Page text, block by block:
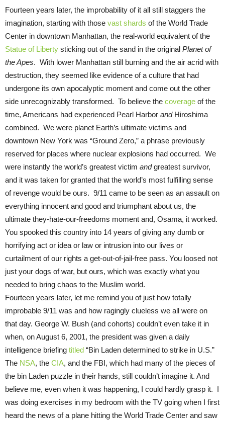
Fourteen years later, the improbability of it all still staggers the
imagination, starting with those vast shards of the World Trade
Center in downtown Manhattan, the real-world equivalent of the
Statue of Liberty sticking out of the sand in the original Planet of
the Apes. With lower Manhattan still burning and the air acrid with
destruction, they seemed like evidence of a culture that had
undergone its own apocalyptic moment and come out the other
side unrecognizably transformed. To believe the coverage of the
time, Americans had experienced Pearl Harbor andHiroshima
combined. We were planet Earth’s ultimate victims and
downtown New York was “Ground Zero,” a phrase previously
reserved for places where nuclear explosions had occurred. We
were instantly the world’s greatest victim andgreatest survivor,
and it was taken for granted that the world’s most fulfilling sense
of revenge would be ours. 9/11 came to be seen as an assault on
everything innocent and good and triumphant about us, the
ultimate they-hate-our-freedoms moment and, Osama, it worked.
You spooked this country into 14 years of giving any dumb or
horrifying act or idea or law or intrusion into our lives or
curtailment of our rights a get-out-of-jail-free pass. You loosed not
just your dogs of war, but ours, which was exactly what you
needed to bring chaos to the Muslim world.
Fourteen years later, let me remind you of just how totally
improbable 9/11 was and how ragingly clueless we all were on
that day. George W. Bush (and cohorts) couldn’t even take it in
when, on August 6, 2001, the president was given a daily
intelligence briefing titled “Bin Laden determined to strike in U.S.”
The NSA, the CIA, and the FBI, which had many of the pieces of
the bin Laden puzzle in their hands, still couldn’t imagine it. And
believe me, even when it was happening, I could hardly grasp it. I
was doing exercises in my bedroom with the TV going when I first
heard the news of a plane hitting the World Trade Center and saw